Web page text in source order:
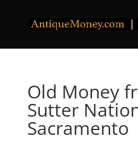
Old Money
Sutter
Sacramento